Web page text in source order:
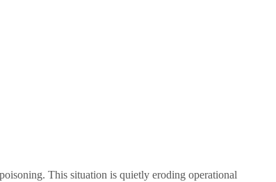
This situation is quietly eroding operational